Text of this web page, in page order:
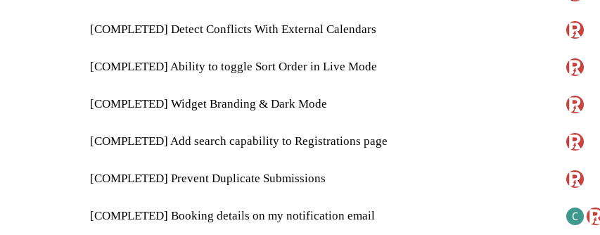
[COMPLETED] Detect Conflicts With External Calendars
[COMPLETED] Ability to toggle Sort Order in Live Mode
[COMPLETED] Widget Branding & Dark Mode
[COMPLETED] Add search capability to Registrations page
[COMPLETED] Prevent Duplicate Submissions
[COMPLETED] Booking details on my notification email